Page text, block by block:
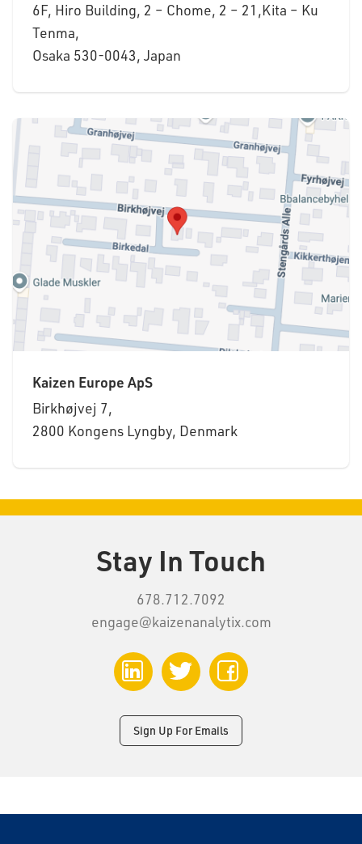
6F, Hiro Building, 2 – Chome, 2 – 21,Kita – Ku
Tenma,
Osaka 530-0043, Japan
Kaizen Europe ApS
Birkhøjvej 7,
2800 Kongens Lyngby, Denmark
Stay In Touch
678.712.7092
engage@kaizenanalytix.com
LinkedInTwitter Facebook
Sign Up For Emails